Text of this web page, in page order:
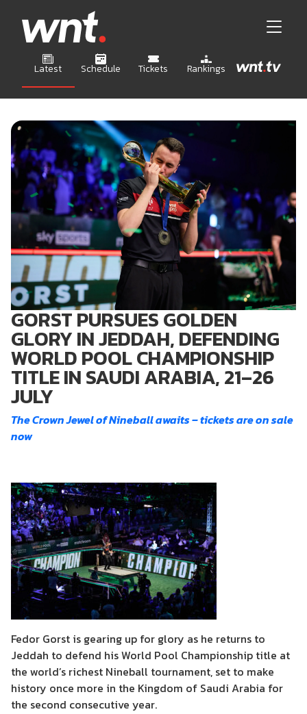
Latest Schedule Tickets Rankings
GORST PURSUES GOLDEN
GLORY IN JEDDAH, DEFENDING
WORLD POOL CHAMPIONSHIP
TITLE IN SAUDI ARABIA, 21–26
JULY
The Crown Jewel of Nineball awaits – tickets are on sale
now
Fedor Gorst is gearing up for glory as he returns to
Jeddah to defend his World Pool Championship title at
the world’s richest Nineball tournament, set to make
history once more in the Kingdom of Saudi Arabia for
the second consecutive year.